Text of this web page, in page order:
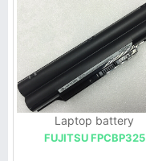
Laptop battery
FUJITSU FPCBP325